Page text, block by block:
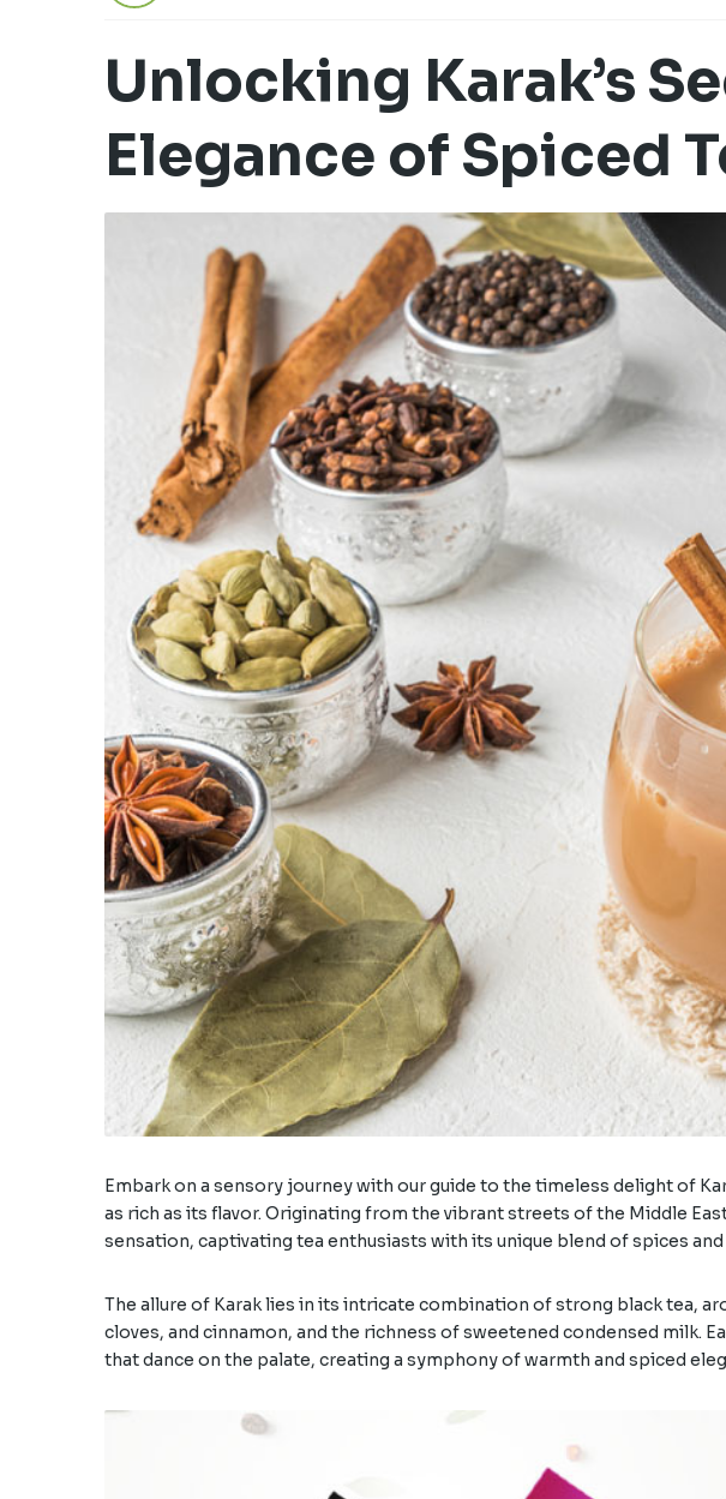
Unlocking Karak’s
Elegance of Spiced
Embark on a sensory journey with our guide to the timeless delight of
as rich as its flavor. Originating from the vibrant streets of the Middle
sensation, captivating tea enthusiasts with its unique blend of spices
The allure of Karak lies in its intricate combination of strong black tea,
cloves, and cinnamon, and the richness of sweetened condensed milk.
that dance on the palate, creating a symphony of warmth and spiced